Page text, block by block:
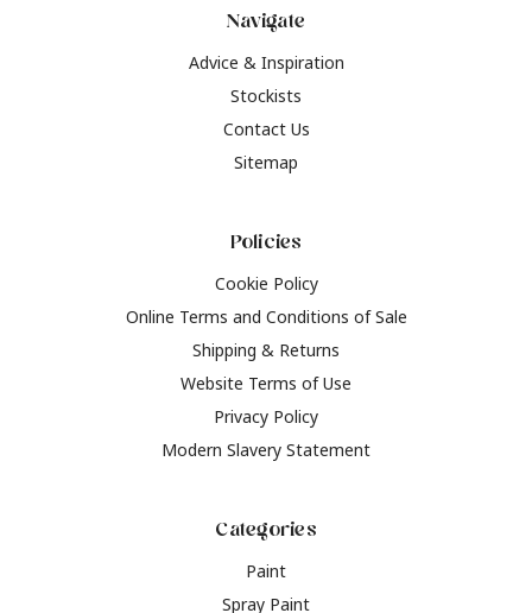
Navigate
Advice & Inspiration
Stockists
Contact Us
Sitemap
Policies
Cookie Policy
Online Terms and Conditions of Sale
Shipping & Returns
Website Terms of Use
Privacy Policy
Modern Slavery Statement
Categories
Paint
Spray Paint